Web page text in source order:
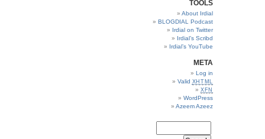
TOOLS
About Irdial
BLOGDIAL Podcast
Irdial on Twitter
Irdial’s Scribd
Irdial’s YouTube
META
Log in
Valid XHTML
XFN
WordPress
Azeem Azeez